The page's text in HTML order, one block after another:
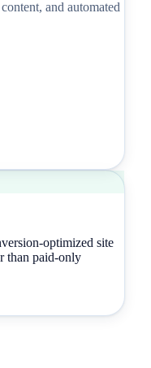
and automated
optimized site
than paid-only